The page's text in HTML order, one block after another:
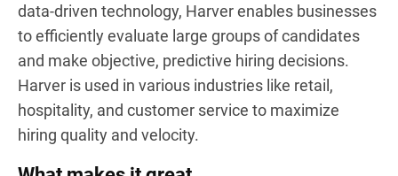
data-driven technology, Harver enables businesses
to efficiently evaluate large groups of candidates
and make objective, predictive hiring decisions.
Harver is used in various industries like retail,
hospitality, and customer service to maximize
hiring quality and velocity.